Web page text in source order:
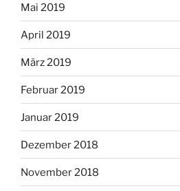
Mai 2019
April 2019
März 2019
Februar 2019
Januar 2019
Dezember 2018
November 2018